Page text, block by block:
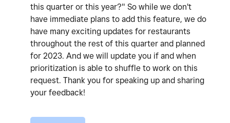
this quarter or this year?" So while we don't
have immediate plans to add this feature, we do
have many exciting updates for restaurants
throughout the rest of this quarter and planned
for 2023. And we will update you if and when
prioritization is able to shuffle to work on this
request. Thank you for speaking up and sharing
your feedback!